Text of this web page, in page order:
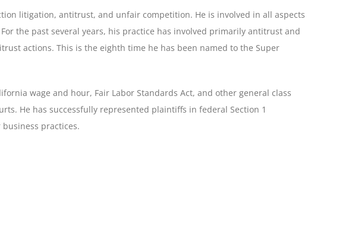
litigation, antitrust, and unfair competition. He is involved in all aspects
the past several years, his practice has involved primarily antitrust and
actions. This is the eighth time he has been named to the Super
wage and hour, Fair Labor Standards Act, and other general class
He has successfully represented plaintiffs in federal Section 1
practices.